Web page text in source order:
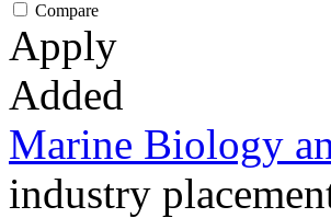
Compare
Apply
Added
Marine Biology
industry